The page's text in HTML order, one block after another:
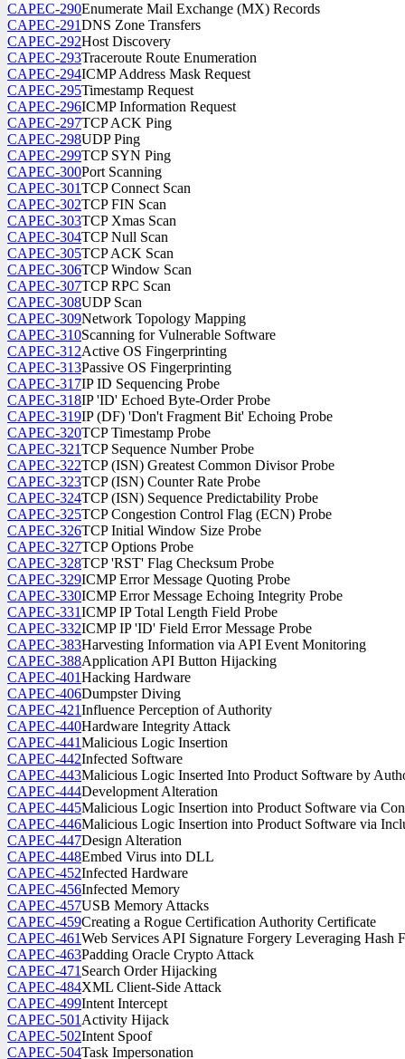
CAPEC-290Enumerate Mail Exchange (MX) Records
CAPEC-291DNS Zone Transfers
CAPEC-292Host Discovery
CAPEC-293Traceroute Route Enumeration
CAPEC-294ICMP Address Mask Request
CAPEC-295Timestamp Request
CAPEC-296ICMP Information Request
CAPEC-297TCP ACK Ping
CAPEC-298UDP Ping
CAPEC-299TCP SYN Ping
CAPEC-300Port Scanning
CAPEC-301TCP Connect Scan
CAPEC-302TCP FIN Scan
CAPEC-303TCP Xmas Scan
CAPEC-304TCP Null Scan
CAPEC-305TCP ACK Scan
CAPEC-306TCP Window Scan
CAPEC-307TCP RPC Scan
CAPEC-308UDP Scan
CAPEC-309Network Topology Mapping
CAPEC-310Scanning for Vulnerable Software
CAPEC-312Active OS Fingerprinting
CAPEC-313Passive OS Fingerprinting
CAPEC-317IP ID Sequencing Probe
CAPEC-318IP 'ID' Echoed Byte-Order Probe
CAPEC-319IP (DF) 'Don't Fragment Bit' Echoing Probe
CAPEC-320TCP Timestamp Probe
CAPEC-321TCP Sequence Number Probe
CAPEC-322TCP (ISN) Greatest Common Divisor Probe
CAPEC-323TCP (ISN) Counter Rate Probe
CAPEC-324TCP (ISN) Sequence Predictability Probe
CAPEC-325TCP Congestion Control Flag (ECN) Probe
CAPEC-326TCP Initial Window Size Probe
CAPEC-327TCP Options Probe
CAPEC-328TCP 'RST' Flag Checksum Probe
CAPEC-329ICMP Error Message Quoting Probe
CAPEC-330ICMP Error Message Echoing Integrity Probe
CAPEC-331ICMP IP Total Length Field Probe
CAPEC-332ICMP IP 'ID' Field Error Message Probe
CAPEC-383Harvesting Information via API Event Monitoring
CAPEC-388Application API Button Hijacking
CAPEC-401Hacking Hardware
CAPEC-406Dumpster Diving
CAPEC-421Influence Perception of Authority
CAPEC-440Hardware Integrity Attack
CAPEC-441Malicious Logic Insertion
CAPEC-442Infected Software
CAPEC-443Malicious Logic Inserted Into Product Software by
CAPEC-444Development Alteration
CAPEC-445Malicious Logic Insertion into Product Software via
CAPEC-446Malicious Logic Insertion into Product Software via
CAPEC-447Design Alteration
CAPEC-448Embed Virus into DLL
CAPEC-452Infected Hardware
CAPEC-456Infected Memory
CAPEC-457USB Memory Attacks
CAPEC-459Creating a Rogue Certification Authority Certificate
CAPEC-461Web Services API Signature Forgery Leveraging Hash
CAPEC-463Padding Oracle Crypto Attack
CAPEC-471 Search Order Hijacking
CAPEC-484XML Client-Side Attack
CAPEC-499Intent Intercept
CAPEC-501 Activity Hijack
CAPEC-502Intent Spoof
CAPEC-504Task Impersonation